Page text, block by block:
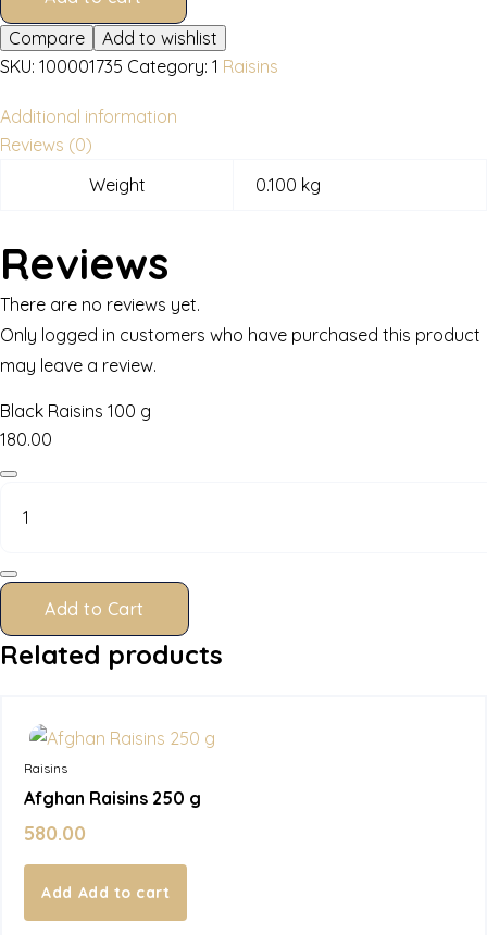
Compare
Add to wishlist
SKU: 100001735 Category: 1 Raisins
Additional information
Reviews (0)
Weight
0.100 kg
Reviews
There are no reviews yet.
Only logged in customers who have purchased this product
may leave a review.
Black Raisins 100 g
180.00
Black
100
quantity
Add to Cart
Related products
Raisins
Afghan Raisins 250 g
580.00
Add to cart